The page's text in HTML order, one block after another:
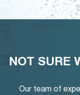
NOT SURE
Our team of